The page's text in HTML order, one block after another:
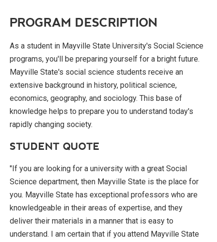
PROGRAM DESCRIPTION
As a student in Mayville State University's Social Science
programs, you'll be preparing yourself for a bright future.
Mayville State's social science students receive an
extensive background in history, political science,
economics, geography, and sociology. This base of
knowledge helps to prepare you to understand today's
rapidly changing society.
STUDENT QUOTE
"If you are looking for a university with a great Social
Science department, then Mayville State is the place for
you. Mayville State has exceptional professors who are
knowledgeable in their areas of expertise, and they
deliver their materials in a manner that is easy to
understand. I am certain that if you attend Mayville State